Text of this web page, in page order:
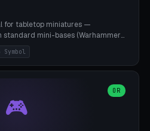
for tabletop miniatures —
mini-bases (Warhammer
Star Wars Legion,
Round, Hexagon, Square, Crest
(tapered), Column (tall), Stack
Hollow printing for material
layer height for crisp engraving — free
Symbol
🎮
OR